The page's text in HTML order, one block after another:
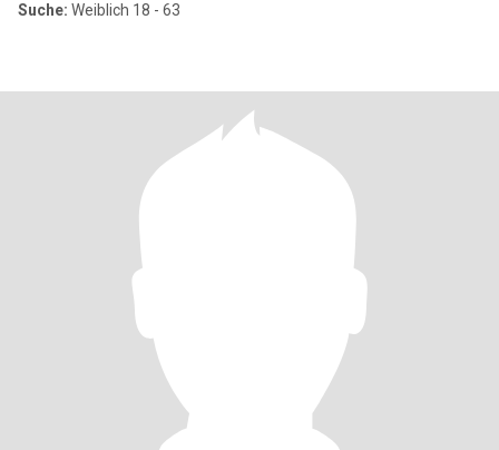
Suche: Weiblich 18 - 63